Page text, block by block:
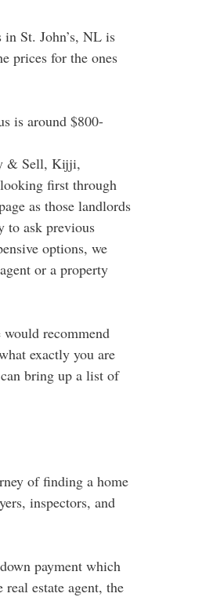
St. John’s, NL is
prices for the ones
is around $800-
& Sell, Kijji,
first through
as those landlords
to ask previous
options, we
or a property
recommend
exactly you are
bring up a list of
of finding a home
inspectors, and
payment which
estate agent, the